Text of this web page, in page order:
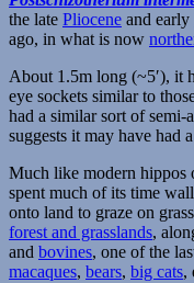
the late Pliocene and early
ago, in what is now
About 1.5m long (~5′), it
eye sockets similar to
had a similar sort of
suggests it may have had
Much like modern hippos
spent much of its time
onto land to graze on
forest and grasslands,
and bovines, one of the
macaques, bears, big cats,